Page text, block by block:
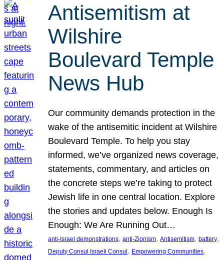
Antisemitism at
Wilshire
Boulevard Temple
News Hub
Our community demands protection in the
wake of the antisemitic incident at Wilshire
Boulevard Temple. To help you stay
informed, we’ve organized news coverage,
statements, commentary, and articles on
the concrete steps we’re taking to protect
Jewish life in one central location. Explore
the stories and updates below. Enough Is
Enough: We Are Running Out…
anti-Israel demonstrations, anti-Zionism, Antisemitism, battery
Deputy Consul Israeli Consul , Empowering Communities